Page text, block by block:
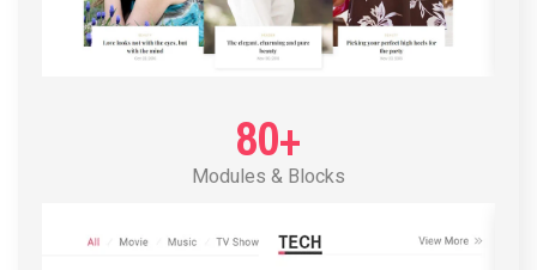
80+
Modules & Blocks